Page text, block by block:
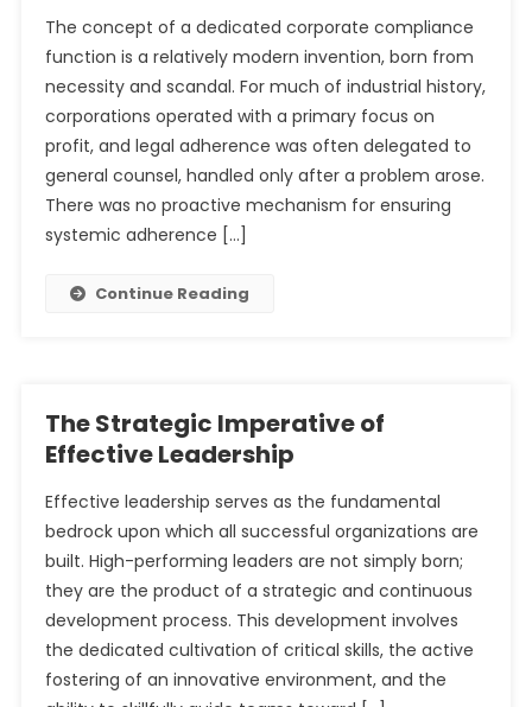
The concept of a dedicated corporate compliance
function is a relatively modern invention, born from
necessity and scandal. For much of industrial history,
corporations operated with a primary focus on
profit, and legal adherence was often delegated to
general counsel, handled only after a problem arose.
There was no proactive mechanism for ensuring
systemic adherence […]
Continue Reading
The Strategic Imperative of
Effective Leadership
Effective leadership serves as the fundamental
bedrock upon which all successful organizations are
built. High-performing leaders are not simply born;
they are the product of a strategic and continuous
development process. This development involves
the dedicated cultivation of critical skills, the active
fostering of an innovative environment, and the